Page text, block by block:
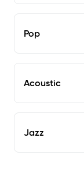
Pop
Acoustic
Jazz